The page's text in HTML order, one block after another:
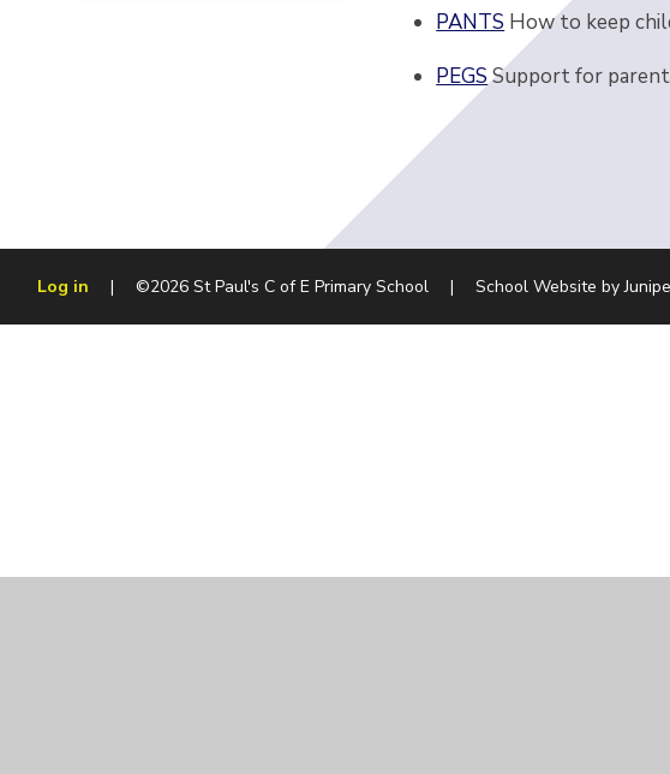
PANTS How to keep
PEGS Support for
Log in | ©2026 St Paul's C of E Primary School | School Website by